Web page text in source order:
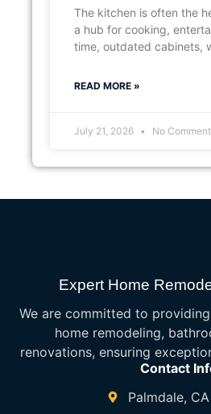
The kitchen is often the
a hub for cooking,
time, outdated cabinets,
READ MORE »
July 21, 2026 No
Expert Home
We are committed to
home remodeling,
renovations, ensuring
Contact
Palmdale,